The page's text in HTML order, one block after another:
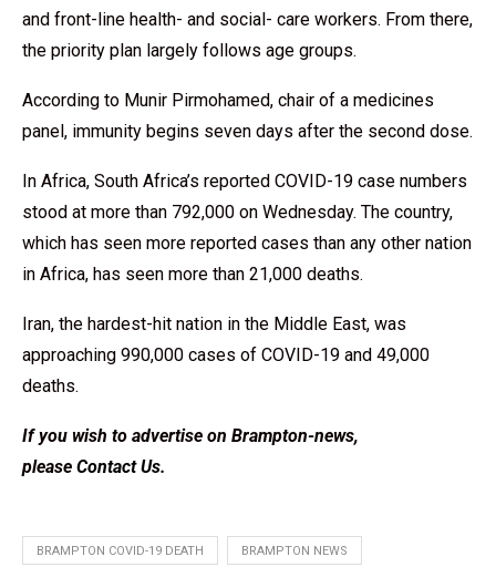
and front-line health- and social- care workers. From there,
the priority plan largely follows age groups.
According to Munir Pirmohamed, chair of a medicines
panel, immunity begins seven days after the second dose.
In Africa, South Africa’s reported COVID-19 case numbers
stood at more than 792,000 on Wednesday. The country,
which has seen more reported cases than any other nation
in Africa, has seen more than 21,000 deaths.
Iran, the hardest-hit nation in the Middle East, was
approaching 990,000 cases of COVID-19 and 49,000
deaths.
If you wish to advertise on Brampton-news,
please Contact Us.
BRAMPTON COVID-19 DEATH BRAMPTON NEWS